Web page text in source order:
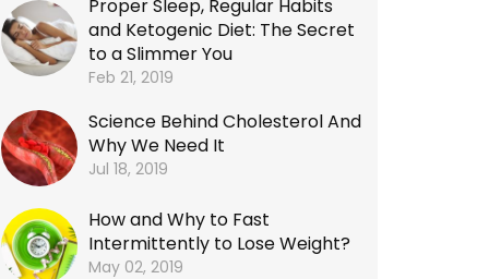
Proper Sleep, Regular Habits
and Ketogenic Diet: The Secret
to a Slimmer You
Feb 21, 2019
Science Behind Cholesterol And
Why We Need It
Jul 18, 2019
How and Why to Fast
Intermittently to Lose Weight?
May 02, 2019